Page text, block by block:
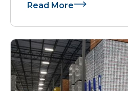
Read More